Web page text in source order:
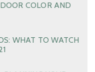
COLOR AND
WHAT TO WATCH